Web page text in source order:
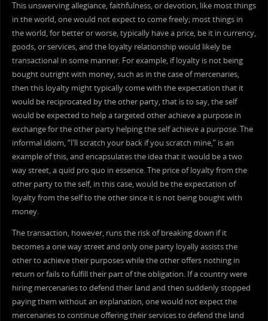
This unswerving allegiance, faithfulness, or devotion, like most things
in the world, one would not expect to come freely; most things in
the world, for better or worse, typically have a price, be it in currency,
goods, or services, and the loyalty relationship would likely be
transactional in some manner. For example, if loyalty is not being
bought outright with money, such as in the case of mercenaries,
then this loyalty might typically come with the expectation that it
would be reciprocated by the other party, that is to say, the self
would be expected to help a targeted other achieve a purpose in
exchange for the other party helping the self achieve a purpose. The
informal idiom, “I’ll scratch your back if you scratch mine,” is an
example of this, and encapsulates the idea that it would be a two
way street, a quid pro quo in essence. The price of loyalty from the
other party to the self, in this case, would be the expectation of
loyalty from the self to the other since it is not being bought with
money.
The transaction, however, runs the risk of breaking down if it
becomes a one way street and only one party loyally assists the
other to achieve their purposes while the other offers nothing in
return or fails to fulfill their part of the obligation. If a country were
hiring mercenaries to defend their land and then suddenly stopped
paying them without an explanation, one would not expect the
mercenaries to continue offering their services to defend the land